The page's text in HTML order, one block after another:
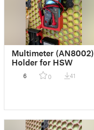
Multimeter (AN8002)
Holder for HSW
6 0 41